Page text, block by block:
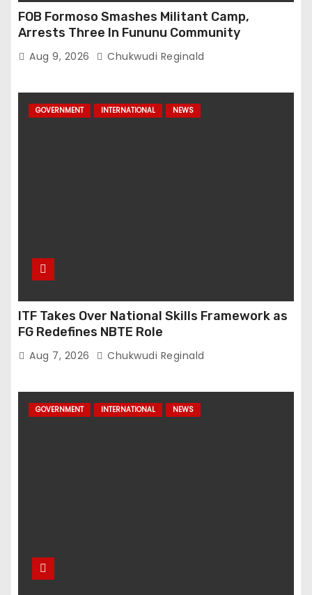
FOB Formoso Smashes Militant Camp,
Arrests Three In Fununu Community
Aug 9, 2026 Chukwudi Reginald
GOVERNMENT INTERNATIONAL NEWS
ITF Takes Over National Skills Framework as
FG Redefines NBTE Role
Aug 7, 2026 Chukwudi Reginald
GOVERNMENT INTERNATIONAL NEWS